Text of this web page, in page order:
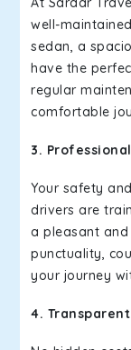
well-
sedan, a
have the
regular
comfortable
3.
Your safety
drivers are
a pleasant and
punctuality,
your journey
4.